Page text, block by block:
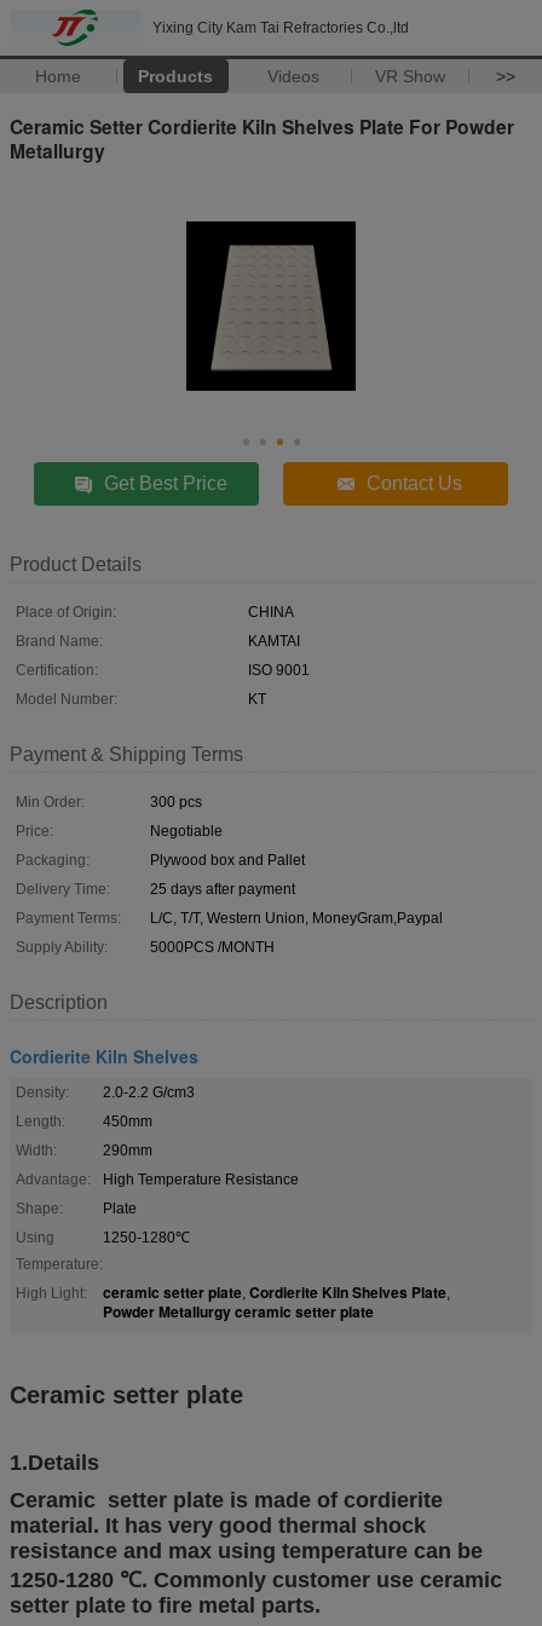
Yixing City Kam Tai Refractories Co.,ltd
Home Products Videos VR Show >>
Ceramic Setter Cordierite Kiln Shelves Plate For Powder
Metallurgy
Get Best Price Contact Us
Product Details
Place of Origin:
CHINA
Brand Name:
KAMTAI
Certification:
ISO 9001
Model Number:
KT
Payment & Shipping Terms
Min Order:
300 pcs
Price:
Negotiable
Packaging:
Plywood box and Pallet
Delivery Time:
25 days after payment
Payment Terms:
L/C, T/T, Western Union, MoneyGram,Paypal
Supply Ability:
5000PCS /MONTH
Description
Cordierite Kiln Shelves
Density:
2.0-2.2 G/cm3
Length:
450mm
Width:
290mm
Advantage:
High Temperature Resistance
Shape:
Plate
Using
Temperature:
1250-1280℃
High Light: ceramic setter plate, Cordierite Kiln Shelves Plate,
Powder Metallurgy ceramic setter plate
Ceramic setter plate
1.Details
Ceramic setter plate is made of cordierite
material. It has very good thermal shock
resistance and max using temperature can be
1250-1280 ℃. Commonly customer use ceramic
setter plate to fire metal parts.